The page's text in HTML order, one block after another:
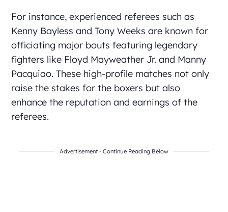
For instance, experienced referees such as
Kenny Bayless and Tony Weeks are known for
officiating major bouts featuring legendary
fighters like Floyd Mayweather Jr. and Manny
Pacquiao. These high-profile matches not only
raise the stakes for the boxers but also
enhance the reputation and earnings of the
referees.
Advertisement - Continue Reading Below